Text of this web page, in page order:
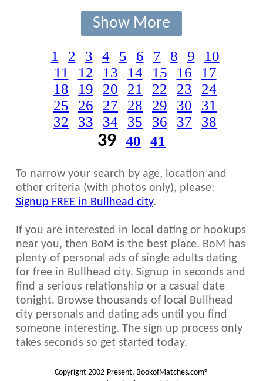
Show More
1 2 3 4 5 6 7 8 9
10
11
12 13 14 15 16
17
18
19 20 21 22 23
24
25
26 27 28 29 30
31
32
33 34 35 36 37 38
39 40 41
To narrow your search by age, location and
other criteria (with photos only), please:
Signup FREE in Bullhead city.
If you are interested in local dating or hookups
near you, then BoM is the best place. BoM has
plenty of personal ads of single adults dating
for free in Bullhead city. Signup in seconds and
find a serious relationship or a casual date
tonight. Browse thousands of local Bullhead
city personals and dating ads until you find
someone interesting. The sign up process only
takes seconds so get started today.
Copyright 2002-Present, BookofMatches.com®